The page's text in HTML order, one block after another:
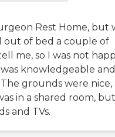
Rest Home, but
out of bed a couple of
me, so I was not
knowledgeable and
grounds were nice,
in a shared room, but
and TVs.